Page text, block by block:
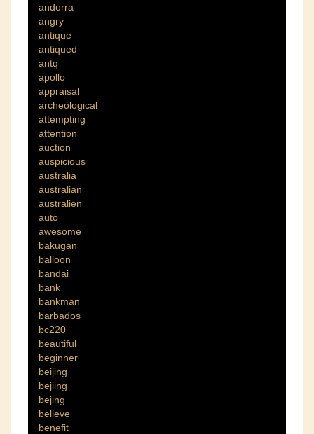
andorra
angry
antique
antiqued
antq
apollo
appraisal
archeological
attempting
attention
auction
auspicious
australia
australian
australien
auto
awesome
bakugan
balloon
bandai
bank
bankman
barbados
bc220
beautiful
beginner
beijing
bejiing
bejing
believe
benefit